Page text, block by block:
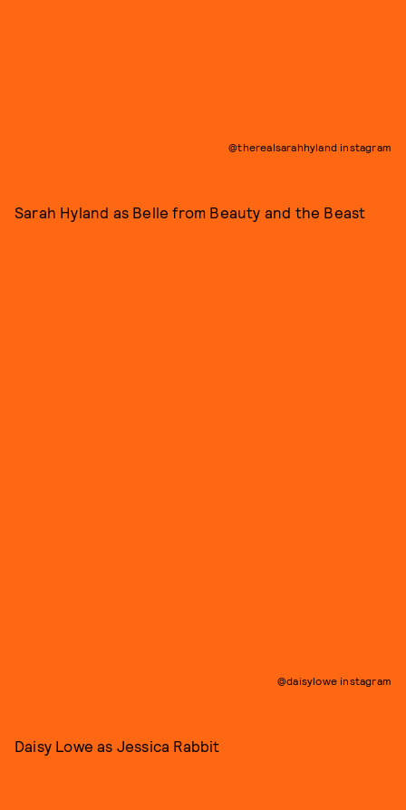
@therealsarahhyland instagram
Sarah Hyland as Belle from Beauty and the Beast
@daisylowe instagram
Daisy Lowe as Jessica Rabbit